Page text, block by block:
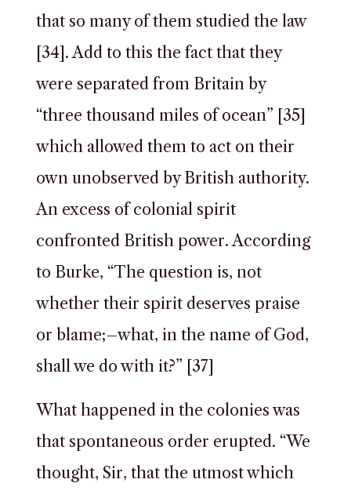
that so many of them studied the law
[34]. Add to this the fact that they
were separated from Britain by
“three thousand miles of ocean” [35]
which allowed them to act on their
own unobserved by British authority.
An excess of colonial spirit
confronted British power. According
to Burke, “The question is, not
whether their spirit deserves praise
or blame;–what, in the name of God,
shall we do with it?” [37]
What happened in the colonies was
that spontaneous order erupted. “We
thought, Sir, that the utmost which